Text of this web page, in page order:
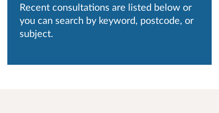
Recent consultations are listed below or
you can search by keyword, postcode, or
subject.